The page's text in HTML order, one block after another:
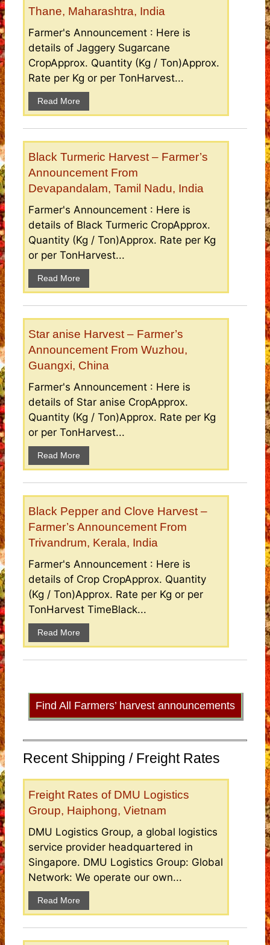
Thane, Maharashtra, India
Farmer's Announcement : Here is
details of Jaggery Sugarcane
CropApprox. Quantity (Kg / Ton)Approx.
Rate per Kg or per TonHarvest...
Read More
Black Turmeric Harvest – Farmer’s
Announcement From
Devapandalam, Tamil Nadu, India
Farmer's Announcement : Here is
details of Black Turmeric CropApprox.
Quantity (Kg / Ton)Approx. Rate per Kg
or per TonHarvest...
Read More
Star anise Harvest – Farmer’s
Announcement From Wuzhou,
Guangxi, China
Farmer's Announcement : Here is
details of Star anise CropApprox.
Quantity (Kg / Ton)Approx. Rate per Kg
or per TonHarvest...
Read More
Black Pepper and Clove Harvest –
Farmer’s Announcement From
Trivandrum, Kerala, India
Farmer's Announcement : Here is
details of Crop CropApprox. Quantity
(Kg / Ton)Approx. Rate per Kg or per
TonHarvest TimeBlack...
Read More
Find All Farmers’ harvest announcements
Recent Shipping / Freight Rates
Freight Rates of DMU Logistics
Group, Haiphong, Vietnam
DMU Logistics Group, a global logistics
service provider headquartered in
Singapore. DMU Logistics Group: Global
Network: We operate our own...
Read More